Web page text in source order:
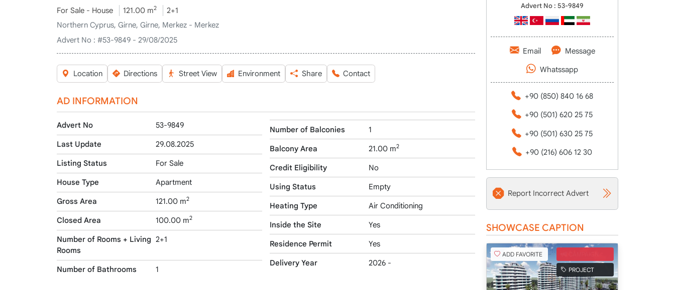
For Sale - House 121.00 m2
2+1
Northern Cyprus, Girne, Girne, Merkez - Merkez
Advert No : #53-9849 - 29/08/2025
Location Directions Street View Environment Share Contact
AD INFORMATION
Advert No 53-9849
Last Update 29.08.2025
Listing Status For Sale
House Type Apartment
Gross Area 121.00 m2
Closed Area 100.00 m2
Number of Rooms + Living
Rooms
2+1
Number of Bathrooms 1
Number of Balconies 1
Balcony Area 21.00 m2
Credit Eligibility No
Using Status Empty
Heating Type Air Conditioning
Inside the Site Yes
Residence Permit Yes
Delivery Year 2026 -
Advert No : 53-9849
Email Message
Whatssapp
+90 (850) 840 16 68
+90 (501) 620 25 75
+90 (501) 630 25 75
+90 (216) 606 12 30
Report Incorrect Advert
SHOWCASE CAPTION
ADD FAVORITE
PROJECT